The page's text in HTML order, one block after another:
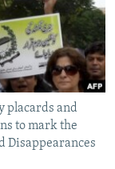
placards and
to mark the
Disappearances